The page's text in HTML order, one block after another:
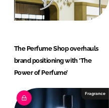
The Perfume Shop overhauls
brand positioning with ‘The
Power of Perfume’
Fragrance